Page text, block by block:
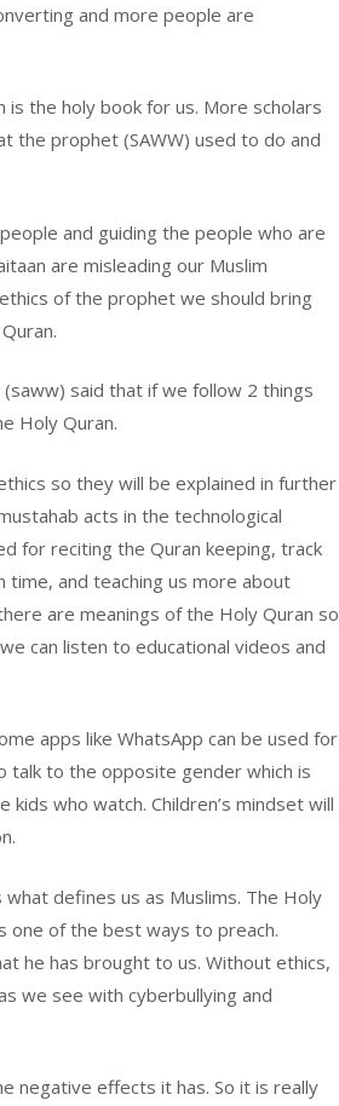
and more people are
the holy book for us. More scholars
the prophet (SAWW) used to do and
and guiding the people who are
are misleading our Muslim
of the prophet we should bring
said that if we follow 2 things
Holy Quran.
so they will be explained in further
acts in the technological
for reciting the Quran keeping, track
time, and teaching us more about
are meanings of the Holy Quran so
can listen to educational videos and
apps like WhatsApp can be used for
talk to the opposite gender which is
who watch. Children’s mindset will
defines us as Muslims. The Holy
one of the best ways to preach.
he has brought to us. Without ethics,
we see with cyberbullying and
negative effects it has. So it is really